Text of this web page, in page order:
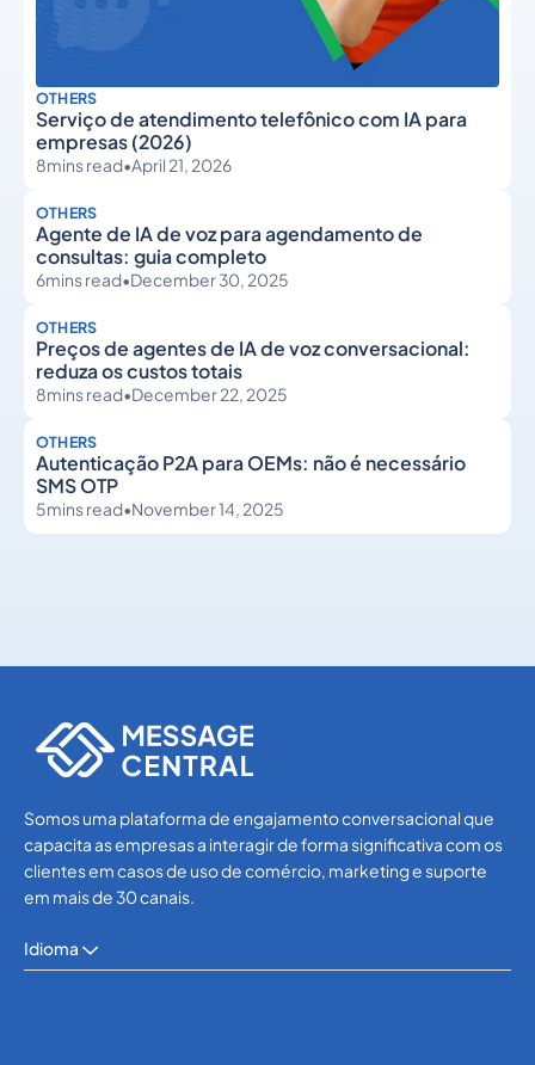
OTHERS
Serviço de atendimento telefônico com IA para
empresas (2026)
8mins read•April 21, 2026
OTHERS
Agente de IA de voz para agendamento de
consultas: guia completo
6mins read•December 30, 2025
OTHERS
Preços de agentes de IA de voz conversacional:
reduza os custos totais
8mins read•December 22, 2025
OTHERS
Autenticação P2A para OEMs: não é necessário
SMS OTP
5mins read•November 14, 2025
Somos uma plataforma de engajamento conversacional que
capacita as empresas a interagir de forma significativa com os
clientes em casos de uso de comércio, marketing e suporte
em mais de 30 canais.
Idioma